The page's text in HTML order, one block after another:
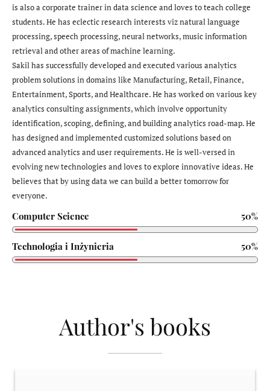
is also a corporate trainer in data science and loves to teach college
students. He has eclectic research interests viz natural language
processing, speech processing, neural networks, music information
retrieval and other areas of machine learning.
Sakil has successfully developed and executed various analytics
problem solutions in domains like Manufacturing, Retail, Finance,
Entertainment, Sports, and Healthcare. He has worked on various key
analytics consulting assignments, which involve opportunity
identification, scoping, defining, and building analytics road-map. He
has designed and implemented customized solutions based on
advanced analytics and user requirements. He is well-versed in
evolving new technologies and loves to explore innovative ideas. He
believes that by using data we can build a better tomorrow for
everyone.
Computer Science 50%
Technologia i Inżynieria 50%
Author's books